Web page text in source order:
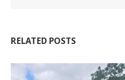
RELATED POSTS